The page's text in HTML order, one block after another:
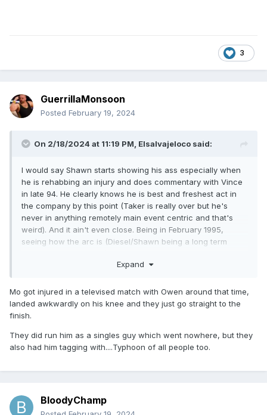
3
GuerrillaMonsoon
Posted February 19, 2024
On 2/18/2024 at 11:19 PM, Elsalvajeloco said:
I would say Shawn starts showing his ass especially when
he is rehabbing an injury and does commentary with Vince
in late 94. He clearly knows he is best and freshest act in
the company by this point (Taker is really over but he's
never in anything remotely main event centric and that's
weird). And it ain't even close. Being in February 1995,
seeing how the arc is (Diesel/Shawn being a long term
night after WrestleMania makes me believe that Shawn
just decided he is going to help steer the ship for Vince.
An addendum: They took Mo off TV for five or so months to
do a test run for Mabel as a singles. It just didn't work. He
definitely wasn't ready. So from that, how do you pivot to
this guy should be going against Diesel? Where I am they've
damn near two years they've been there. In every case it's
who can only work short bursts at a time versus Diesel who
Expand
Mo got injured in a televised match with Owen around that time,
landed awkwardly on his knee and they just go straight to the
finish.
They did run him as a singles guy which went nowhere, but they
also had him tagging with....Typhoon of all people too.
BloodyChamp